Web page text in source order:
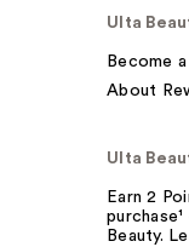
Ulta
Become
About
Ulta
Earn 2
Beauty.